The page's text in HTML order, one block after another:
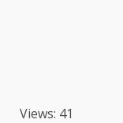
Views: 41